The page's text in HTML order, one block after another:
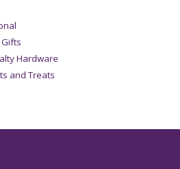
Hardware
and Treats